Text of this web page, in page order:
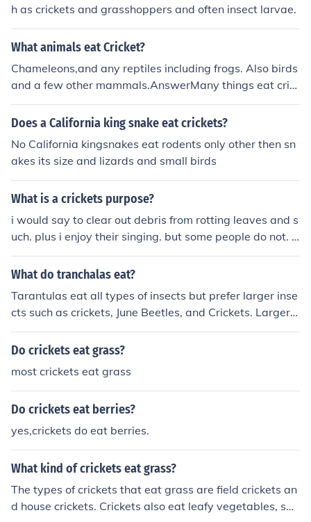
h as crickets and grasshoppers and often insect larvae.
What animals eat Cricket?
Chameleons,and any reptiles including frogs. Also birds
and a few other mammals.AnswerMany things eat cric
kets including some people. Things like spiders(tarantul
as),lizards,birds,and many othere things eat them. In so
y. They are very nutrisious! bearded dragons also eat cr
ickets they think that it is very apitising!!! crickets are th
eir main food.
Does a California king snake eat crickets?
No California kingsnakes eat rodents only other then sn
akes its size and lizards and small birds
What is a crickets purpose?
i would say to clear out debris from rotting leaves and s
uch. plus i enjoy their singing. but some people do not. a
nd for some when the cricket populations comes en mas
se they can be a pest. but they also provide food for bir
h the crickets in flight.
What do tranchalas eat?
Tarantulas eat all types of insects but prefer larger inse
cts such as crickets, June Beetles, and Crickets. Larger o
nes will even eat small rodents, toads, and frogs. There
is a species of Tarantula in South America that has bee
Do crickets eat grass?
most crickets eat grass
Do crickets eat berries?
yes,crickets do eat berries.
What kind of crickets eat grass?
The types of crickets that eat grass are field crickets an
d house crickets. Crickets also eat leafy vegetables, sm